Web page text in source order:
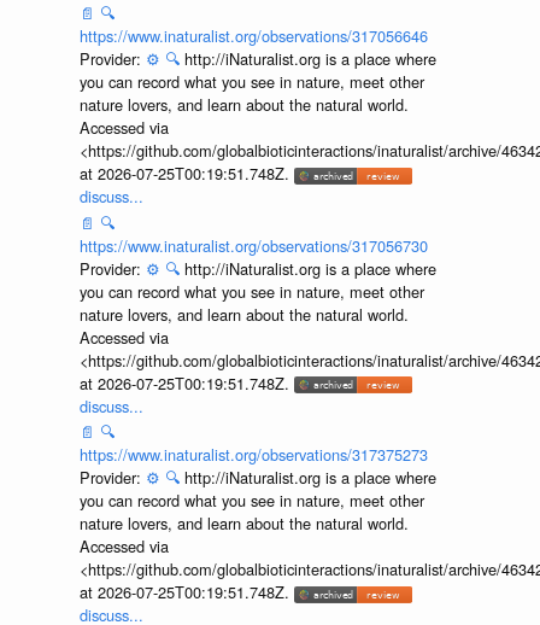
📄 🔍
https://www.inaturalist.org/observations/317056646
Provider: ⚙️ 🔍 http://iNaturalist.org is a place where
you can record what you see in nature, meet other
nature lovers, and learn about the natural world.
Accessed via
<https://github.com/globalbioticinteractions/inaturalist/archive/
at 2026-07-25T00:19:51.748Z.
discuss...
📄 🔍
https://www.inaturalist.org/observations/317056730
Provider: ⚙️ 🔍 http://iNaturalist.org is a place where
you can record what you see in nature, meet other
nature lovers, and learn about the natural world.
Accessed via
<https://github.com/globalbioticinteractions/inaturalist/archive/
at 2026-07-25T00:19:51.748Z.
discuss...
📄 🔍
https://www.inaturalist.org/observations/317375273
Provider: ⚙️ 🔍 http://iNaturalist.org is a place where
you can record what you see in nature, meet other
nature lovers, and learn about the natural world.
Accessed via
<https://github.com/globalbioticinteractions/inaturalist/archive/
at 2026-07-25T00:19:51.748Z.
discuss...